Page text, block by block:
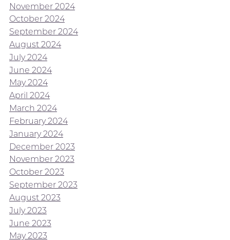
November 2024
October 2024
September 2024
August 2024
July 2024
June 2024
May 2024
April 2024
March 2024
February 2024
January 2024
December 2023
November 2023
October 2023
September 2023
August 2023
July 2023
June 2023
May 2023